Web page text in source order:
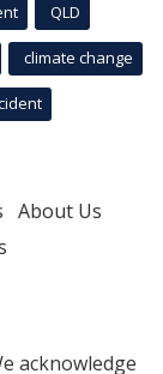
QLD
climate change
About Us
acknowledge